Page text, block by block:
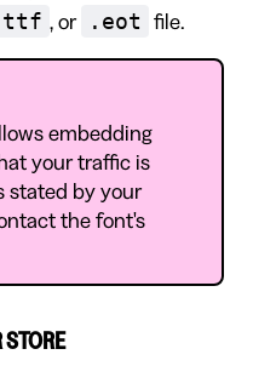
, or .eot file.
embedding
your traffic is
stated by your
the font's
STORE